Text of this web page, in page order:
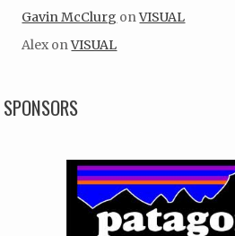
Gavin McClurg onVISUAL
Alex onVISUAL
SPONSORS